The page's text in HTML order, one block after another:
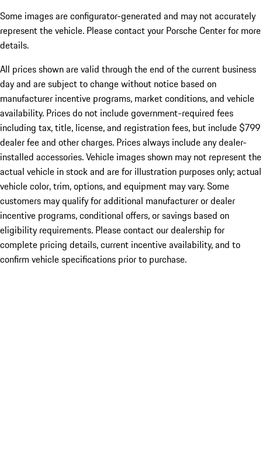
Some images are configurator-generated and may not accurately
represent the vehicle. Please contact your Porsche Center for more
details.
All prices shown are valid through the end of the current business
day and are subject to change without notice based on
manufacturer incentive programs, market conditions, and vehicle
availability. Prices do not include government-required fees
including tax, title, license, and registration fees, but include $799
dealer fee and other charges. Prices always include any dealer-
installed accessories. Vehicle images shown may not represent the
actual vehicle in stock and are for illustration purposes only; actual
vehicle color, trim, options, and equipment may vary. Some
customers may qualify for additional manufacturer or dealer
incentive programs, conditional offers, or savings based on
eligibility requirements. Please contact our dealership for
complete pricing details, current incentive availability, and to
confirm vehicle specifications prior to purchase.